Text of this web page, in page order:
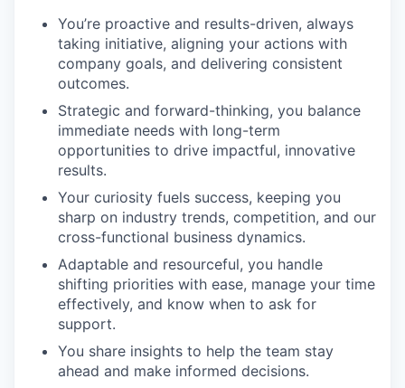
You’re proactive and results-driven, always
taking initiative, aligning your actions with
company goals, and delivering consistent
outcomes.
Strategic and forward-thinking, you balance
immediate needs with long-term
opportunities to drive impactful, innovative
results.
Your curiosity fuels success, keeping you
sharp on industry trends, competition, and our
cross-functional business dynamics.
Adaptable and resourceful, you handle
shifting priorities with ease, manage your time
effectively, and know when to ask for
support.
You share insights to help the team stay
ahead and make informed decisions.